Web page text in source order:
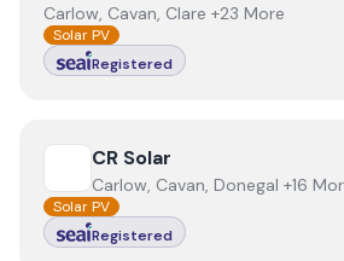
Carlow, Cavan, Clare +23 More
Solar PV
Registered
View CR Solar
CR Solar
Carlow, Cavan, Donegal +16
Solar PV
Registered